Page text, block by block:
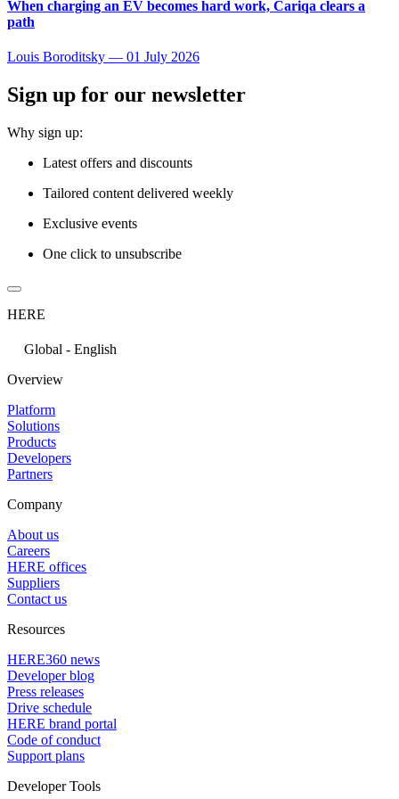
When charging an EV becomes hard work, Cariqa clears a
path
Louis Boroditsky — 01 July 2026
Sign up for our newsletter
Why sign up:
Latest offers and discounts
Tailored content delivered weekly
Exclusive events
One click to unsubscribe
HERE
Global - English
Overview
Platform
Solutions
Products
Developers
Partners
Company
About us
Careers
HERE offices
Suppliers
Contact us
Resources
HERE360 news
Developer blog
Press releases
Drive schedule
HERE brand portal
Code of conduct
Support plans
Developer Tools